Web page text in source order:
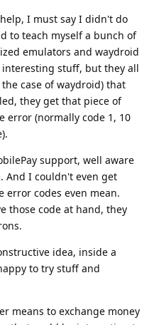
I must say I didn't do
to teach myself a bunch of
emulators and waydroid
stuff, but they all
case of waydroid) that
they get that piece of
error (normally code 1, 10
support, well aware
And I couldn't even get
error codes even mean.
those code at hand, they
idea, inside a
to try stuff and
means to exchange money